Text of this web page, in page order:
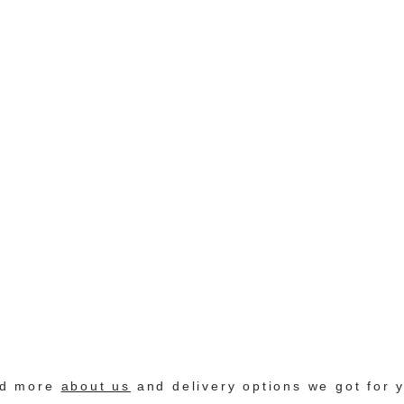
more about us and delivery options we got for